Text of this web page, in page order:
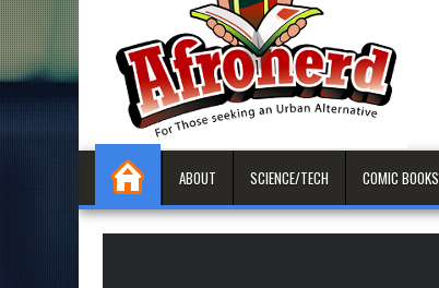
ABOUT SCIENCE/TECH COMIC BOOKS